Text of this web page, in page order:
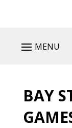
MENU
BAY